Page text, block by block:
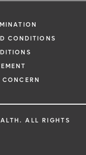
CONDITIONS
ALL RIGHTS